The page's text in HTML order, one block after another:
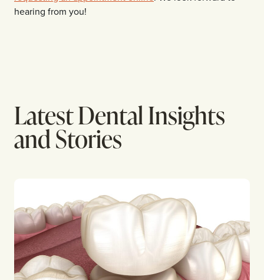
hearing from you!
Latest Dental Insights
and Stories